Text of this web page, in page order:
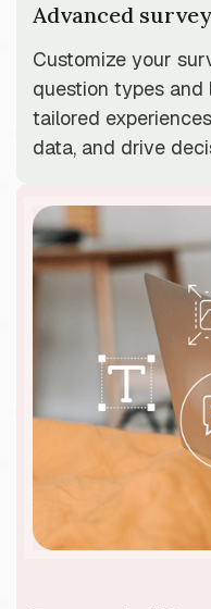
Advanced
Customize your
question types
tailored
data, and drive